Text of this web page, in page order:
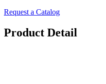
Request a Catalog
Product Detail